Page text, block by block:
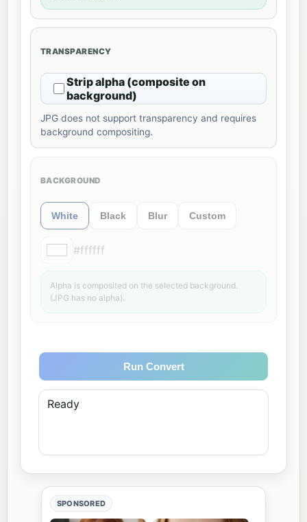
TRANSPARENCY
Strip alpha (composite on
background)
JPG does not support transparency and requires
background compositing.
BACKGROUND
White Black Blur Custom
#ffffff
Alpha is composited on the selected background.
(JPG has no alpha).
Run Convert
Ready
SPONSORED